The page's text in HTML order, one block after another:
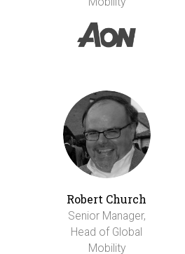
Robert Church
Senior Manager,
Head of Global
Mobility